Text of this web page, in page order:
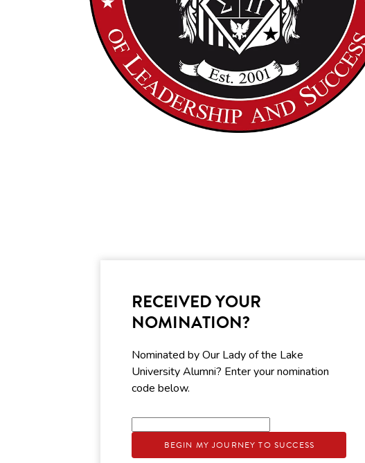
RECEIVED YOUR
NOMINATION?
Nominated by Our Lady of the Lake
University Alumni? Enter your nomination
code below.
BEGIN MY JOURNEY TO SUCCESS